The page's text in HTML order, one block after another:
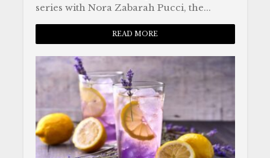
series with Nora Zabarah Pucci, the...
READ MORE